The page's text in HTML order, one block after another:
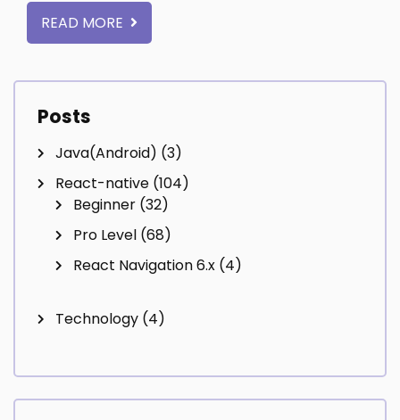
READ MORE
Posts
Java(Android) (3)
React-native (104)
Beginner (32)
Pro Level (68)
React Navigation 6.x (4)
Technology (4)